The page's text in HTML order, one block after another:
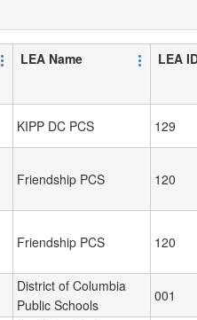
LEA Name LEA
KIPP DC PCS 129
Friendship PCS 120
Friendship PCS 120
District of Columbia
Public Schools
001